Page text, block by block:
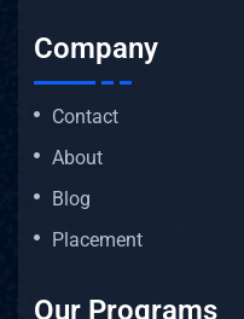
Company
Contact
About
Blog
Placement
Our Programs